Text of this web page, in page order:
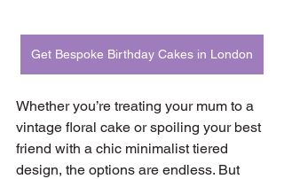
Get Bespoke Birthday Cakes in London
Whether you’re treating your mum to a
vintage floral cake or spoiling your best
friend with a chic minimalist tiered
design, the options are endless. But